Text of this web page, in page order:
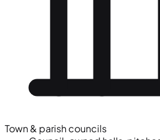
Town & parish councils